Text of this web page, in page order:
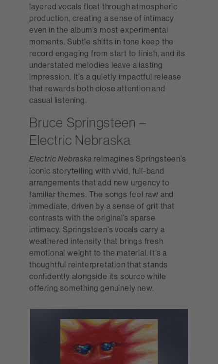
layered vocals float through atmospheric
production, creating a sense of intimacy
even in the album’s most experimental
moments. Subtle shifts in tone keep the
record engaging from start to finish, and its
understated melodies leave a lasting
impression. It’s a quietly impactful release
that rewards both close attention and
casual listening.
Bruce Springsteen –
Electric Nebraska
Electric Nebraska reimagines Springsteen’s
iconic storytelling with vivid, full-band
arrangements that add new urgency to
familiar themes. The songs feel raw and
immediate, driven by a sense of grit that
contrasts with the original’s sparse
intimacy. Springsteen’s vocals carry a
weathered intensity that brings fresh
emotional weight to the material. It’s a
thoughtful reinterpretation that stands
confidently alongside its source while
offering something genuinely new.